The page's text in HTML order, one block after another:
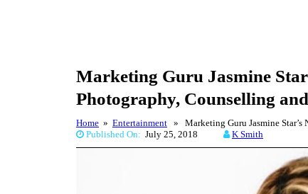
Marketing Guru Jasmine
Photography, Counselling
Home » Entertainment » Marketing Guru Jasmine Star’s
Published On: July 25, 2018 K Smith